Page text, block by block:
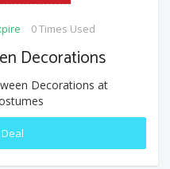
0 Times Used
Decorations
Decorations at